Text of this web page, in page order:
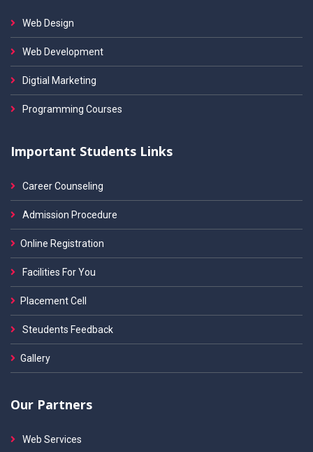
Web Design
Web Development
Digtial Marketing
Programming Courses
Important Students Links
Career Counseling
Admission Procedure
Online Registration
Facilities For You
Placement Cell
Steudents Feedback
Gallery
Our Partners
Web Services